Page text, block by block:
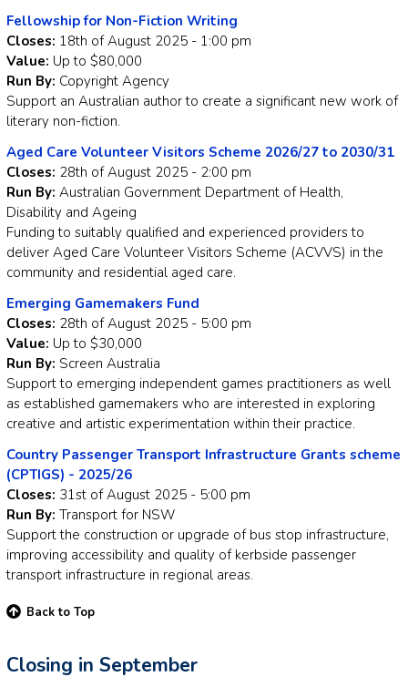
Fellowship for Non-Fiction Writing
Closes: 18th of August 2025 - 1:00 pm
Value: Up to $80,000
Run By: Copyright Agency
Support an Australian author to create a significant new work of
literary non-fiction.
Aged Care Volunteer Visitors Scheme 2026/27 to 2030/31
Closes: 28th of August 2025 - 2:00 pm
Run By: Australian Government Department of Health,
Disability and Ageing
Funding to suitably qualified and experienced providers to
deliver Aged Care Volunteer Visitors Scheme (ACVVS) in the
community and residential aged care.
Emerging Gamemakers Fund
Closes: 28th of August 2025 - 5:00 pm
Value: Up to $30,000
Run By: Screen Australia
Support to emerging independent games practitioners as well
as established gamemakers who are interested in exploring
creative and artistic experimentation within their practice.
Country Passenger Transport Infrastructure Grants scheme
(CPTIGS) - 2025/26
Closes: 31st of August 2025 - 5:00 pm
Run By: Transport for NSW
Support the construction or upgrade of bus stop infrastructure,
improving accessibility and quality of kerbside passenger
transport infrastructure in regional areas.
Back to Top
Closing in September